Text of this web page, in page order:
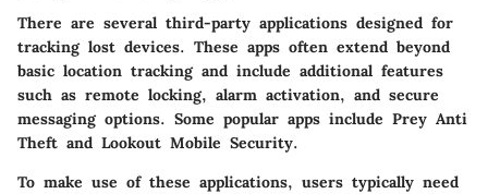
There are several third-party applications designed for
tracking lost devices. These apps often extend beyond
basic location tracking and include additional features
such as remote locking, alarm activation, and secure
messaging options. Some popular apps include Prey Anti
Theft and Lookout Mobile Security.
To make use of these applications, users typically need